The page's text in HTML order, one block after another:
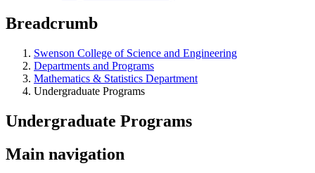
Breadcrumb
Swenson College of Science and Engineering
Departments and Programs
Mathematics & Statistics Department
Undergraduate Programs
Undergraduate Programs
Main navigation